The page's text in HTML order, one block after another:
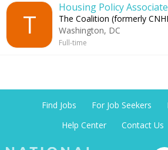
T
Housing Policy Associate
The Coalition (formerly
Washington, DC
Full-time
Find Jobs For Job Seekers
Help Center
Contact Us